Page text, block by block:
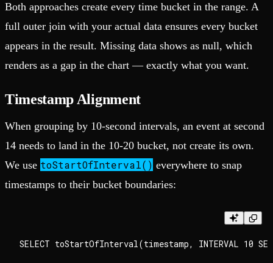
Both approaches create every time bucket in the range. A
full outer join with your actual data ensures every bucket
appears in the result. Missing data shows as null, which
renders as a gap in the chart — exactly what you want.
Timestamp Alignment
When grouping by 10-second intervals, an event at second
14 needs to land in the 10-20 bucket, not create its own.
We use toStartOfInterval() everywhere to snap
timestamps to their bucket boundaries: